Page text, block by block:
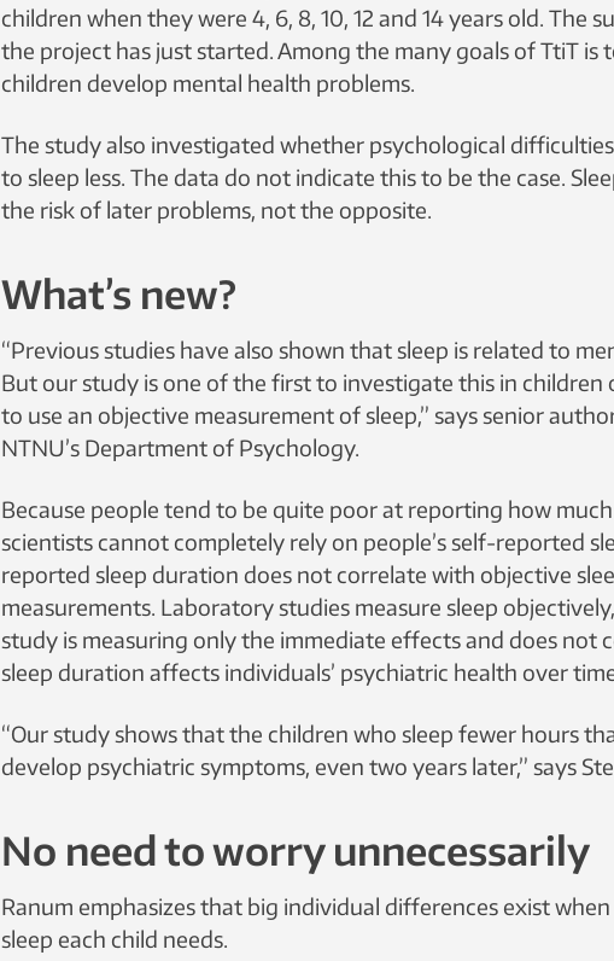
children when they were 4, 6, 8, 10, 12 and 14 years old. The
the project has just started. Among the many goals of TtiT is
children develop mental health problems.
The study also investigated whether psychological
to sleep less. The data do not indicate this to be the case.
the risk of later problems, not the opposite.
What’s new?
“Previous studies have also shown that sleep is related to
But our study is one of the first to investigate this in children
to use an objective measurement of sleep,” says senior
NTNU’s Department of Psychology.
Because people tend to be quite poor at reporting how
scientists cannot completely rely on people’s self-reported
reported sleep duration does not correlate with objective
measurements. Laboratory studies measure sleep
study is measuring only the immediate effects and does not
sleep duration affects individuals’ psychiatric health over
“Our study shows that the children who sleep fewer hours
develop psychiatric symptoms, even two years later,” says
No need to worry unnecessarily
Ranum emphasizes that big individual differences exist
sleep each child needs.